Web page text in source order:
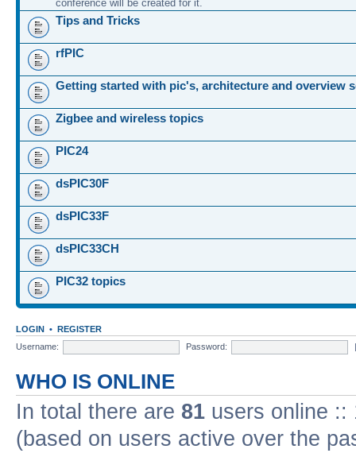
conference will be created for it.
Tips and Tricks
rfPIC
Getting started with pic's, architecture and overview
Zigbee and wireless topics
PIC24
dsPIC30F
dsPIC33F
dsPIC33CH
PIC32 topics
LOGIN • REGISTER
Username:
Password:
WHO IS ONLINE
In total there are 81 users online ::
(based on users active over the